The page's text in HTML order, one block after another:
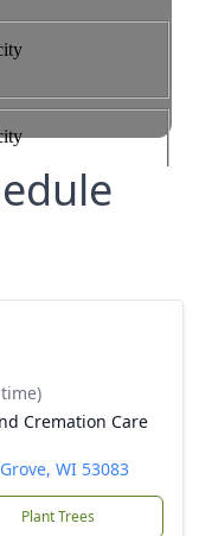
Cremation Care
WI 53083
Plant Trees